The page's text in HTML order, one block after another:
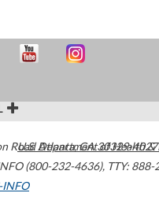
Road Atlanta,GA30329-4027
(800-232-4636), TTY:
INFO
U.S. Department of Health &